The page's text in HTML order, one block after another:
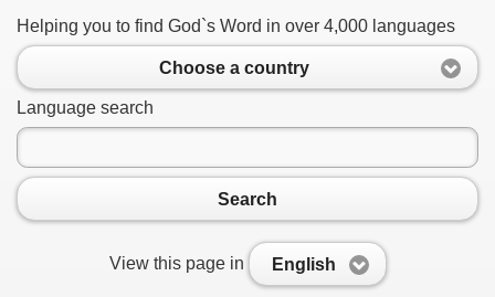
Helping you to find God`s Word in over 4,000 languages
Choose a country
Language search
Search
View this page in English